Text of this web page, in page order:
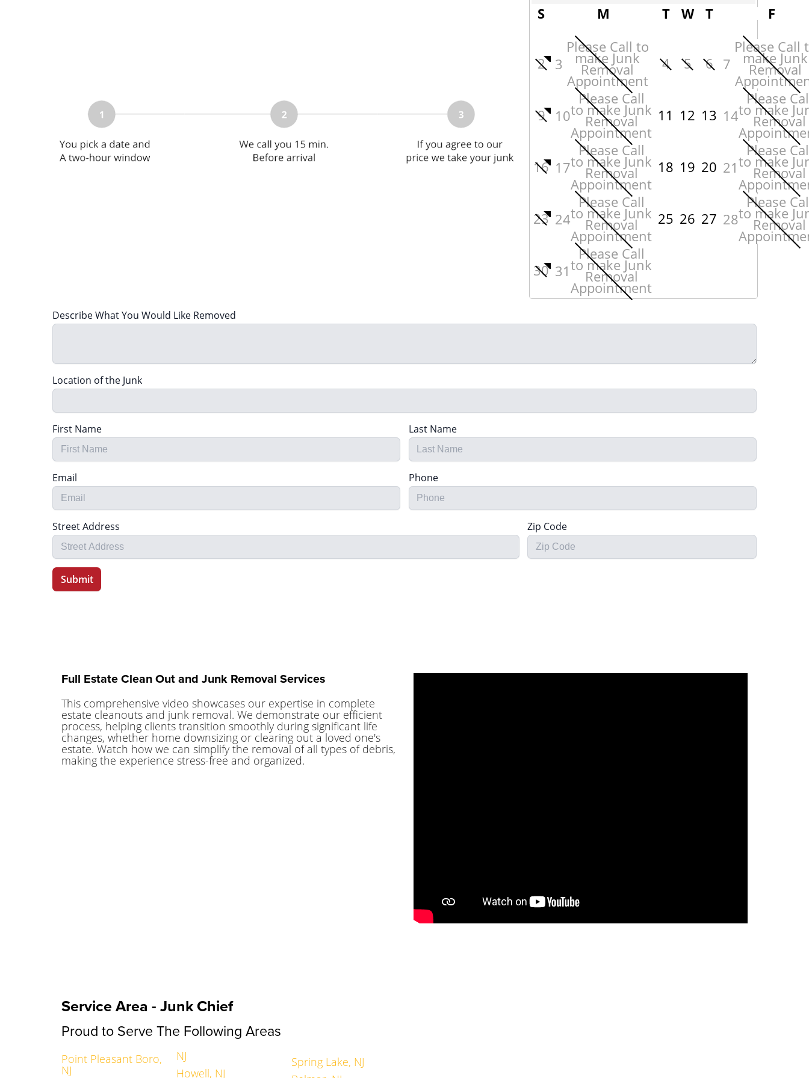
Full Estate Clean Out and Junk Removal Services
This comprehensive video showcases our expertise in complete
estate cleanouts and junk removal. We demonstrate our efficient
process, helping clients transition smoothly during significant life
changes, whether home downsizing or clearing out a loved one's
estate. Watch how we can simplify the removal of all types of debris,
making the experience stress-free and organized.
Service Area - Junk Chief
Proud to Serve The Following Areas
Point Pleasant Boro,
NJ
NJ
Howell, NJ
Spring Lake, NJ